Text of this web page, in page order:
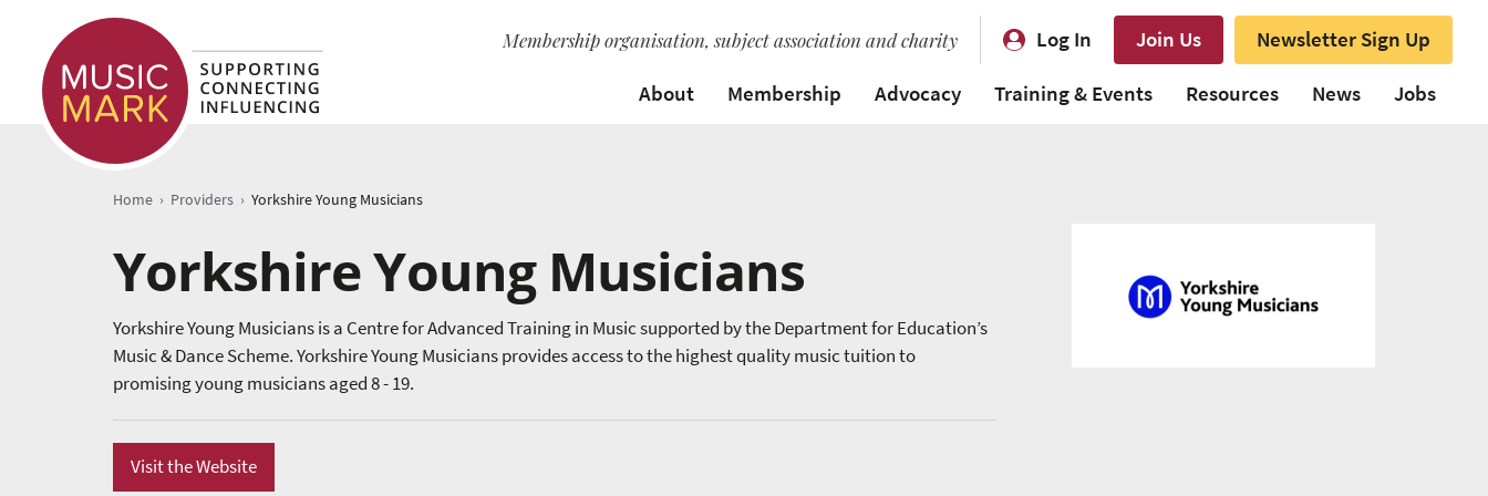
Membership organisation, subject association and charity Log In Join Us
Newsletter Sign Up
About
Membership Advocacy Training & Events Resources News Jobs
Home › Providers › Yorkshire Young Musicians
Yorkshire Young Musicians
Yorkshire Young Musicians is a Centre for Advanced Training in Music supported by the Department for Education’s
Music & Dance Scheme. Yorkshire Young Musicians provides access to the highest quality music tuition to
promising young musicians aged 8 - 19.
Visit the Website